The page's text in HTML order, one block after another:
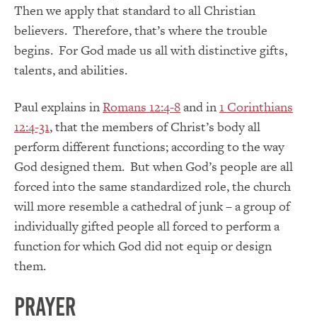
Then we apply that standard to all Christian
believers. Therefore, that’s where the trouble
begins. For God made us all with distinctive gifts,
talents, and abilities.
Paul explains inRomans 12:4-8and in 1 Corinthians
12:4-31, that the members of Christ’s body all
perform different functions; according to the way
God designed them. But when God’s people are all
forced into the same standardized role, the church
will more resemble a cathedral of junk – a group of
individually gifted people all forced to perform a
function for which God did not equip or design
them.
PRAYER